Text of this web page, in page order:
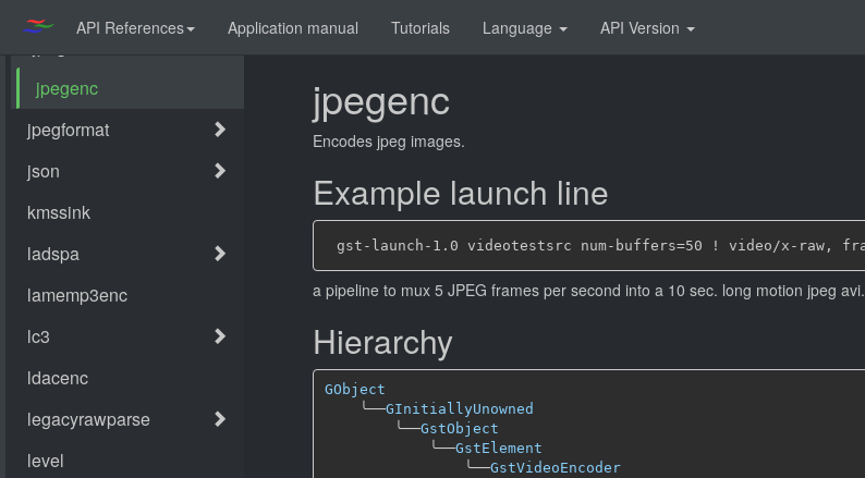
API References Application manual Tutorials Language API Version
jpegenc
Encodes jpeg images.
Example launch line
a pipeline to mux 5 JPEG frames per second into a 10 sec. long motion jpeg avi.
Hierarchy
GObject
╰──GInitiallyUnowned
╰──GstObject
╰──GstElement
╰──GstVideoEncoder